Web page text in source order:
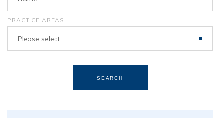
PRACTICE AREAS
Please select...
SEARCH